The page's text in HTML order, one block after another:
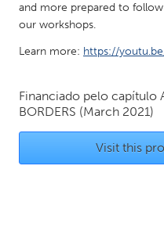
Gloucester, MA
Ipswich, MA
New York City, NY
and more prepared to
our workshops.
Learn more: https://
Financiado pelo capítulo
BORDERS (March 2021)
Visit this